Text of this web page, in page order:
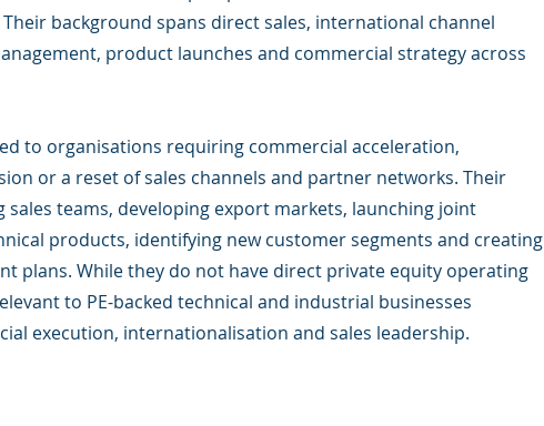
background spans direct sales, international channel
product launches and commercial strategy across
to organisations requiring commercial acceleration,
or a reset of sales channels and partner networks. Their
teams, developing export markets, launching joint
products, identifying new customer segments and creating
plans. While they do not have direct private equity operating
to PE-backed technical and industrial businesses
execution, internationalisation and sales leadership.